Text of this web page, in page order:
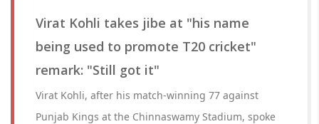
Virat Kohli takes jibe at "his name
being used to promote T20 cricket"
remark: "Still got it"
Virat Kohli, after his match-winning 77 against
Punjab Kings at the Chinnaswamy Stadium, spoke